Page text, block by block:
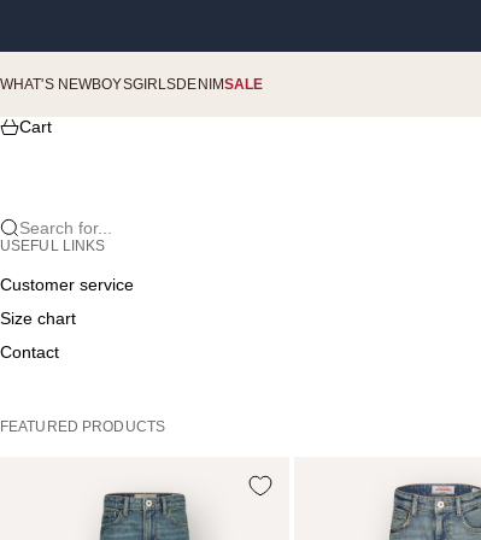
WHAT'S NEWBOYSGIRLSDENIMSALE
Cart
Search for...
USEFUL LINKS
Customer service
Size chart
Contact
FEATURED PRODUCTS